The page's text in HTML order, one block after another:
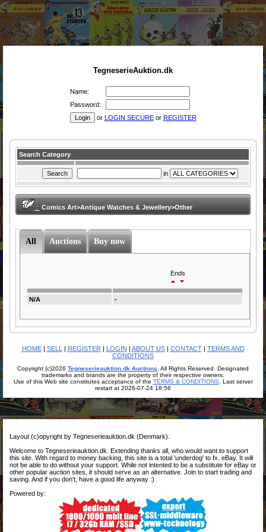
TegneserieAuktion.dk
Name:
Password:
or LOGIN SECUREor REGISTER
Search Category
in
: Comics Art>Antique Watches & Jewellery>Other
All Auctions Buy now
Ends
N/A -
HOME| SELL | REGISTER | LOGIN | ABOUT US| CONTACT| TERMS AND
CONDITIONS
Copyright (c)2026 Tegneserieauktion.dk Auctions . All Rights Reserved. Designated
trademarks and brands are the property of their respective owners.
Use of this Web site constitutes acceptance of the TERMS & CONDITIONS . Last server
restart at 2026-07-24 18:56
Layout (c)opyright by Tegneserieauktion.dk (Denmark).
Welcome to Tegneserieauktion.dk. Extending thanks all, who would want to support
this site. With regard to money backing, this site is a total 'underdog' to fx. eBay. It will
not be able to do without your support. While not intented to be a substitute for eBay or
other popular auction sites, it should serve as an alternative. Join to start trading and
saving. And if you don't, have a good life anyway :)
Powered by: